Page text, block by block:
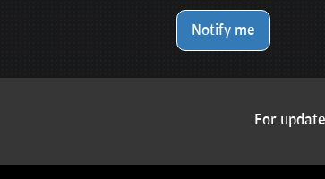
Notify me
For